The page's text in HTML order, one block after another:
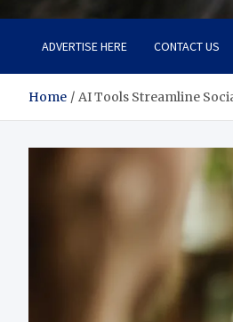
ADVERTISE HERE CONTACT US
Home AI Tools Streamline